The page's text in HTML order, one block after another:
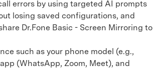
errors by using targeted AI prompts
losing saved configurations, and
Dr.Fone Basic - Screen Mirroring to
such as your phone model (e.g.,
(WhatsApp, Zoom, Meet), and